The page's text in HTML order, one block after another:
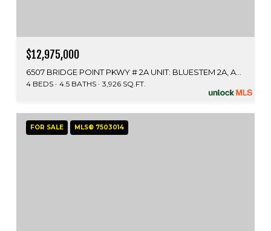
$12,975,000
4 BEDS 4.5 BATHS 3,926 SQ.FT.
FOR SALE MLS® 7503014